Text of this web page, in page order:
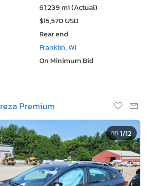
61,239 mi (Actual)
$15,570 USD
Rear end
Franklin, WI
On Minimum Bid
Premium
1/12